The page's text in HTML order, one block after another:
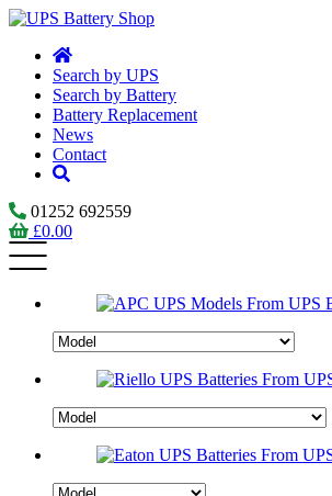
Search by UPS
Search by Battery
Battery Replacement
News
Contact
01252 692559
£0.00